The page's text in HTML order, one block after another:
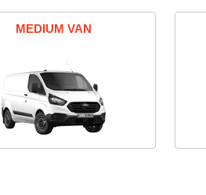
MEDIUM VAN